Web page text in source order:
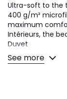
Ultra-soft to the
400 g/m²
maximum
Intérieurs, the
Duvet
• 400 gsm:
• Tog level: ideal
See more